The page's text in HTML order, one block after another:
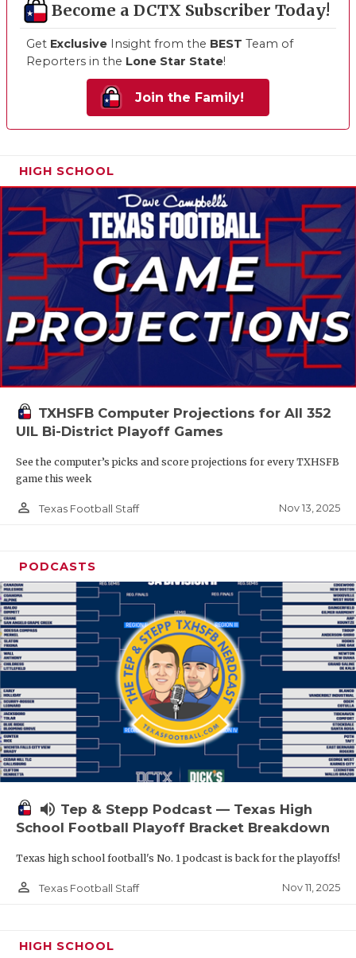
Become a DCTX Subscriber Today!
Get Exclusive Insight from the BEST Team of
Reporters in the Lone Star State!
Join the Family!
HIGH SCHOOL
TXHSFB Computer Projections for All 352
UIL Bi-District Playoff Games
See the computer’s picks and score projections for every TXHSFB
game this week
person_outline Texas Football Staff Nov 13, 2025
PODCASTS
volume_up Tep & Stepp Podcast — Texas High
School Football Playoff Bracket Breakdown
Texas high school football's No. 1 podcast is back for the playoffs!
person_outline Texas Football Staff Nov 11, 2025
HIGH SCHOOL